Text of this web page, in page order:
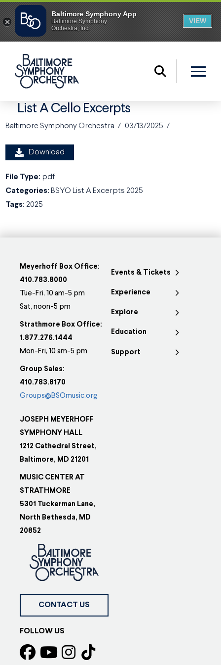
List A Cello Excerpts
Baltimore Symphony Orchestra 03/13/2025
Download
File Type: pdf
Categories: BSYO List A Excerpts 2025
Tags: 2025
Meyerhoff Box Office:
410.783.8000
Tue-Fri, 10 am-5 pm
Sat, noon-5 pm
Strathmore Box Office:
1.877.276.1444
Mon-Fri, 10 am-5 pm
Group Sales:
410.783.8170
Groups@BSOmusic.org
JOSEPH MEYERHOFF
SYMPHONY HALL
1212 Cathedral Street,
Baltimore, MD 21201
MUSIC CENTER AT
STRATHMORE
5301 Tuckerman Lane,
North Bethesda, MD
20852
Events & Tickets
Experience
Explore
Education
Support
CONTACT US
FOLLOW US